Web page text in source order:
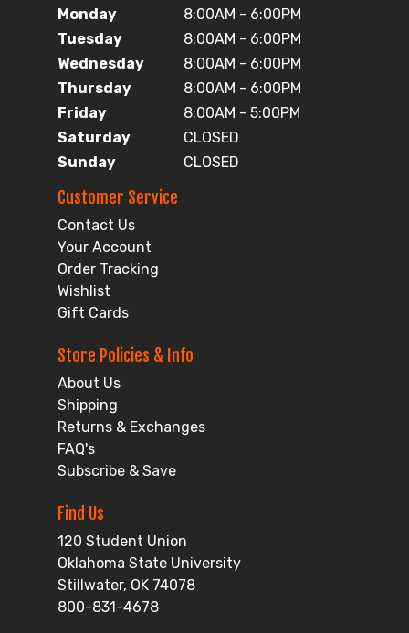
Monday
8:00AM - 6:00PM
Tuesday
8:00AM - 6:00PM
Wednesday
8:00AM - 6:00PM
Thursday
8:00AM - 6:00PM
Friday
8:00AM - 5:00PM
Saturday
CLOSED
Sunday
CLOSED
Customer Service
Contact Us
Your Account
Order Tracking
Wishlist
Gift Cards
Store Policies & Info
About Us
Shipping
Returns & Exchanges
FAQ's
Subscribe & Save
Find Us
120 Student Union
Oklahoma State University
Stillwater, OK 74078
800-831-4678